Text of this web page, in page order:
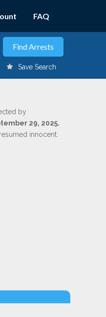
FAQ
Save Search
by
29, 2025.
innocent.